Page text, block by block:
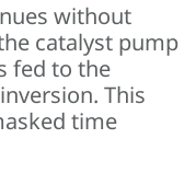
without
catalyst pump
fed to the
This
time